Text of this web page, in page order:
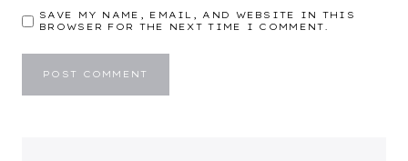
SAVE MY NAME, EMAIL, AND WEBSITE IN THIS
BROWSER FOR THE NEXT TIME I COMMENT.